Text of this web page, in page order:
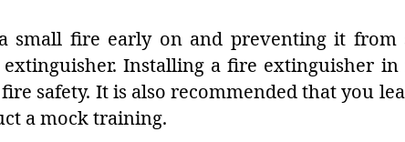
small fire early on and preventing it from
Installing a fire extinguisher in
safety. It is also recommended that you
a mock training.